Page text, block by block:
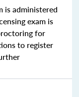
is administered
exam is
for
to register